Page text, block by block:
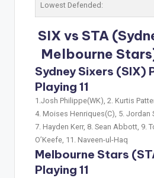
Lowest Defended:
SIX vs STA
Melbourne
Sydney Sixers (SIX)
Playing 11
1.Josh Philippe(WK), 2. Kurtis
4. Moises Henriques(C), 5. Jordan
7. Hayden Kerr, 8. Sean Abbott, 9.
O’Keefe, 11. Naveen-ul-Haq
Melbourne Stars
Playing 11